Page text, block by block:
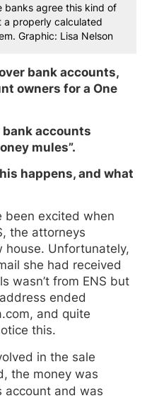
banks agree this kind of
a properly calculated
Graphic: Lisa Nelson
bank accounts,
owners for a One
bank accounts
mules”.
happens, and what
been excited when
the attorneys
house. Unfortunately,
she had received
wasn’t from ENS but
ended
and quite
this.
in the sale
the money was
account and was